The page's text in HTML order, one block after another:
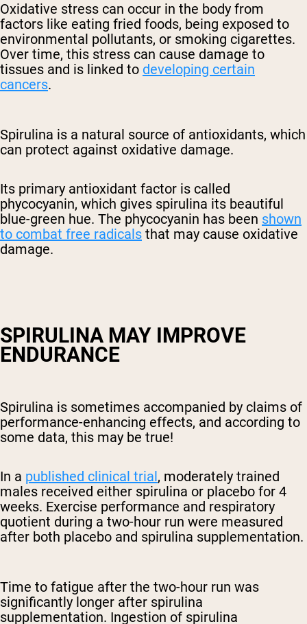
Oxidative stress can occur in the body from
factors like eating fried foods, being exposed to
environmental pollutants, or smoking cigarettes.
Over time, this stress can cause damage to
tissues and is linked to developing certain
cancers.
Spirulina is a natural source of antioxidants, which
can protect against oxidative damage.
Its primary antioxidant factor is called
phycocyanin, which gives spirulina its beautiful
blue-green hue. The phycocyanin has been shown
to combat free radicals that may cause oxidative
damage.
SPIRULINA MAY IMPROVE
ENDURANCE
Spirulina is sometimes accompanied by claims of
performance-enhancing effects, and according to
some data, this may be true!
In a published clinical trial, moderately trained
males received either spirulina or placebo for 4
weeks. Exercise performance and respiratory
quotient during a two-hour run were measured
after both placebo and spirulina supplementation.
Time to fatigue after the two-hour run was
significantly longer after spirulina
supplementation. Ingestion of spirulina